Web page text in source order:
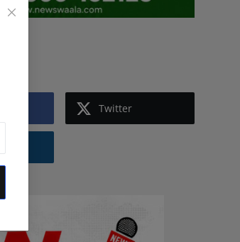
Twitter